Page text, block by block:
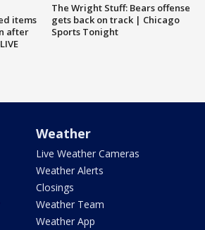
items
after
The Wright Stuff: Bears offense
gets back on track | Chicago
Sports Tonight
Weather
Live Weather Cameras
Weather Alerts
Closings
Weather Team
Weather App